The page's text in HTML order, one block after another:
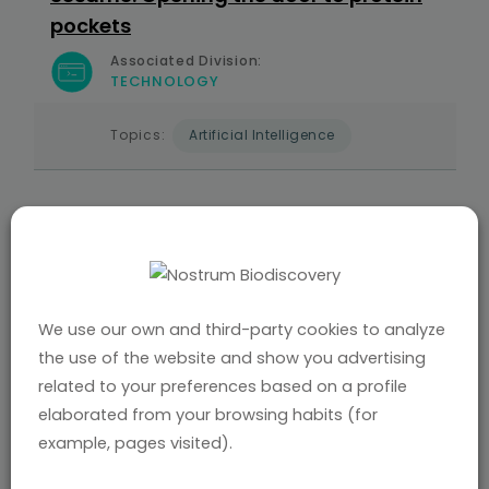
pockets
Associated Division:
TECHNOLOGY
Topics: Artificial Intelligence
BIODISCOVERY
Informed protein–ligand docking via
geodesic guidance in translational,
rotational and torsional spaces
Associated Division:
TECHNOLOGY
We use our own and third-party cookies to analyze
the use of the website and show you advertising
related to your preferences based on a profile
elaborated from your browsing habits (for
example, pages visited).